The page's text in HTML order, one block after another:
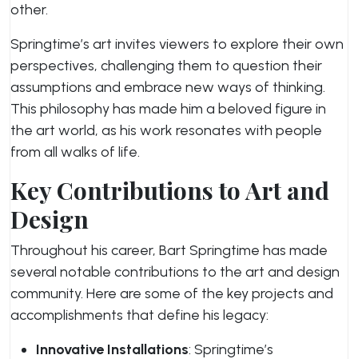
other.
Springtime’s art invites viewers to explore their own
perspectives, challenging them to question their
assumptions and embrace new ways of thinking.
This philosophy has made him a beloved figure in
the art world, as his work resonates with people
from all walks of life.
Key Contributions to Art and
Design
Throughout his career, Bart Springtime has made
several notable contributions to the art and design
community. Here are some of the key projects and
accomplishments that define his legacy:
Innovative Installations: Springtime’s